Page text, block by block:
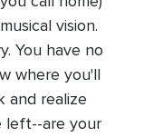
vision.
You have no
where you'll
and realize
left--are your